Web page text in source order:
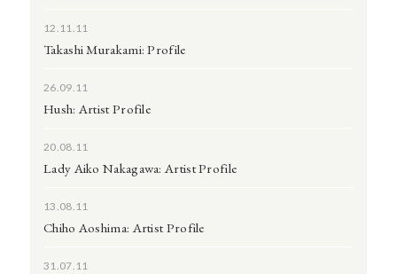
12.11.11
Takashi Murakami: Profile
26.09.11
Hush: Artist Profile
20.08.11
Lady Aiko Nakagawa: Artist Profile
13.08.11
Chiho Aoshima: Artist Profile
31.07.11